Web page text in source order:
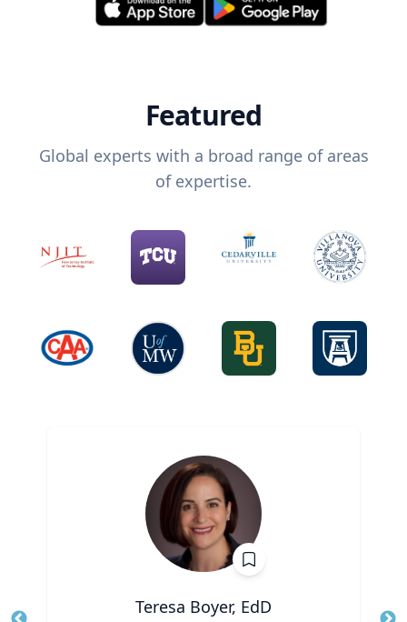
Featured
Global experts with a broad range of areas
of expertise.
Teresa Boyer, EdD